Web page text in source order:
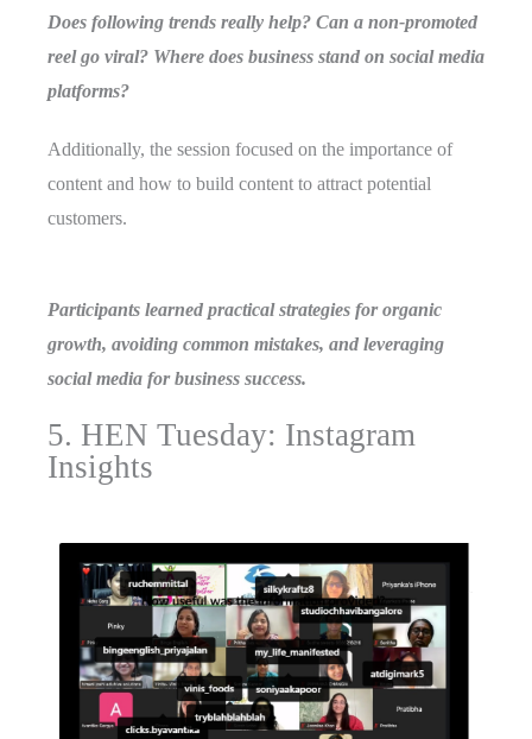
Does following trends really help? Can a non-promoted
reel go viral? Where does business stand on social media
platforms?
Additionally, the session focused on the importance of
content and how to build content to attract potential
customers.
Participants learned practical strategies for organic
growth, avoiding common mistakes, and leveraging
social media for business success.
5. HEN Tuesday: Instagram
Insights